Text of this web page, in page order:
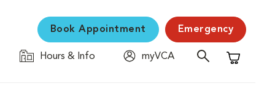
Book Appointment Emergency
Hours & Info
myVCA
Shopping